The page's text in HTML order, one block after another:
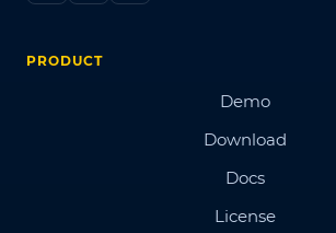
PRODUCT
Demo
Download
Docs
License